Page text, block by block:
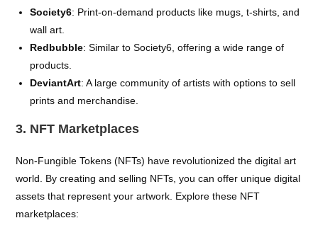
Society6: Print-on-demand products like mugs, t-shirts, and
wall art.
Redbubble: Similar to Society6, offering a wide range of
products.
DeviantArt: A large community of artists with options to sell
prints and merchandise.
3. NFT Marketplaces
Non-Fungible Tokens (NFTs) have revolutionized the digital art
world. By creating and selling NFTs, you can offer unique digital
assets that represent your artwork. Explore these NFT
marketplaces: